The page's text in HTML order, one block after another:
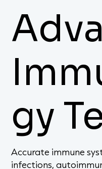
gy
Accurate immune
infections,